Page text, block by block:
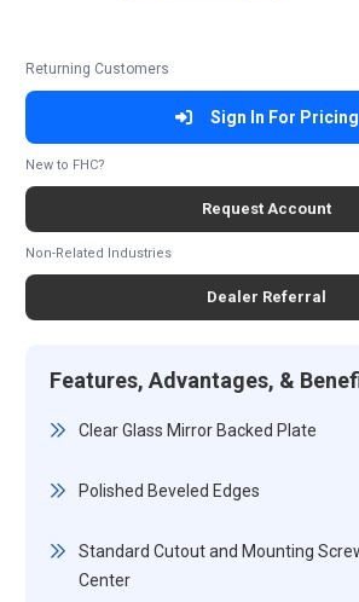
Returning Customers
Sign In For Pricing
New to FHC?
Request Account
Non-Related Industries
Dealer Referral
Features, Advantages, &
Clear Glass Mirror Backed Plate
Polished Beveled Edges
Standard Cutout and Mounting
Center